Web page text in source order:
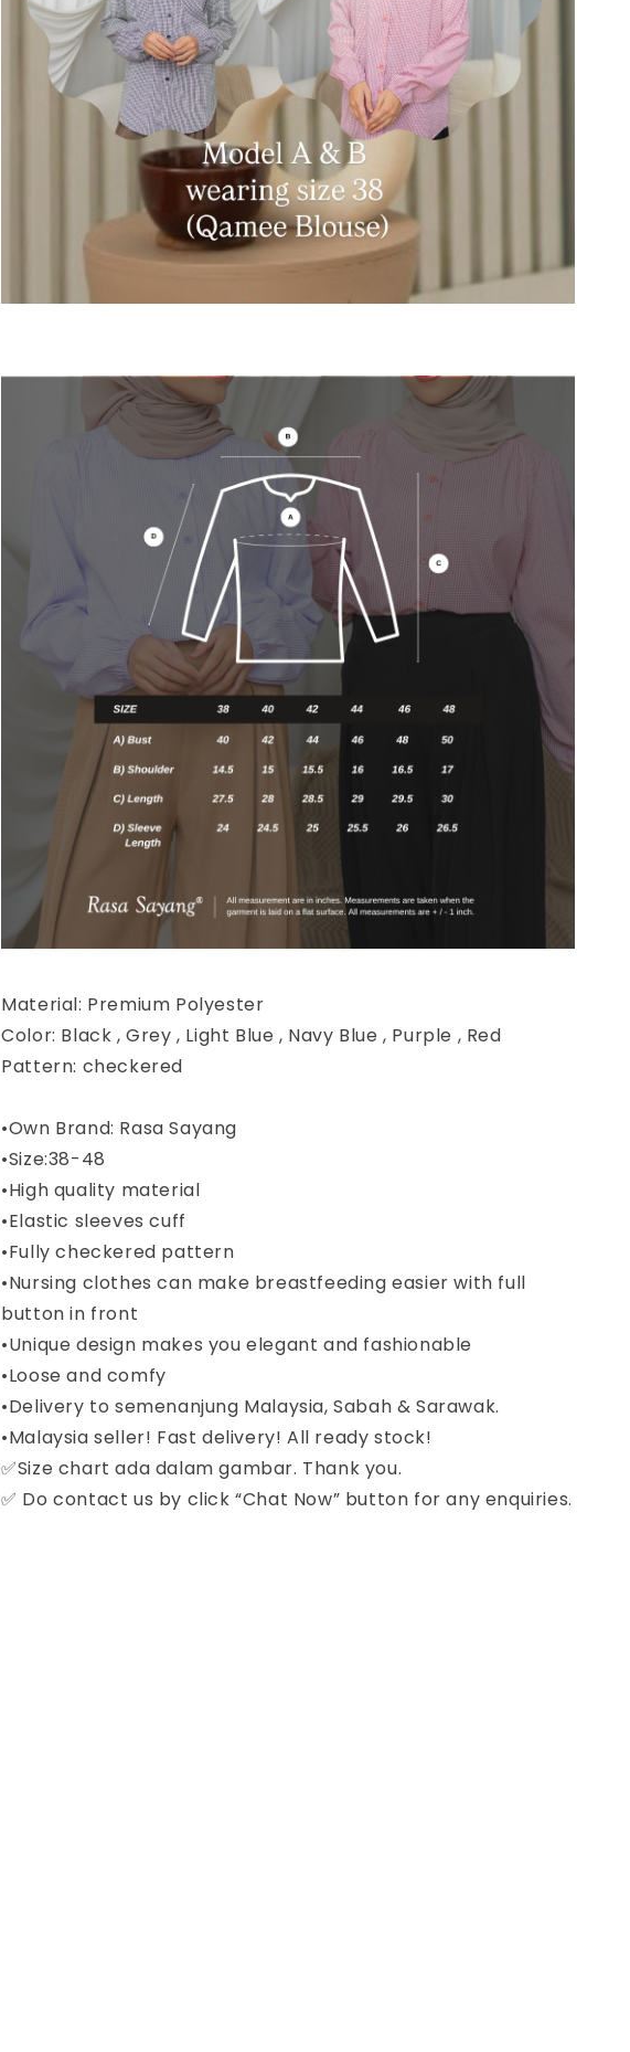
Material: Premium Polyester
Color: Black , Grey , Light Blue , Navy Blue , Purple , Red
Pattern: checkered
•Own Brand: Rasa Sayang
•Size:38-48
•High quality material
•Elastic sleeves cuff
•Fully checkered pattern
•Nursing clothes can make breastfeeding easier with full
button in front
•Unique design makes you elegant and fashionable
•Loose and comfy
•Delivery to semenanjung Malaysia, Sabah & Sarawak.
•Malaysia seller! Fast delivery! All ready stock!
✅Size chart ada dalam gambar. Thank you.
✅ Do contact us by click “Chat Now” button for any enquiries.